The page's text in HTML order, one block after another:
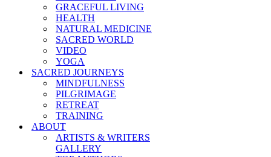
GRACEFUL LIVING
HEALTH
NATURAL MEDICINE
SACRED WORLD
VIDEO
YOGA
SACRED JOURNEYS
MINDFULNESS
PILGRIMAGE
RETREAT
TRAINING
ABOUT
ARTISTS & WRITERS
GALLERY